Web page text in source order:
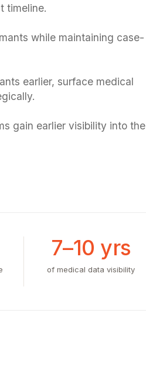
timeline.
while maintaining case-
earlier, surface medical
gain earlier visibility into the
7–10 yrs
of medical data visibility